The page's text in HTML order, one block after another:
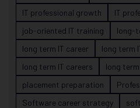
IT professional growth
IT
job-oriented IT training
long-
long term IT career
long term
long term IT careers
long
placement preparation
Software career strategy